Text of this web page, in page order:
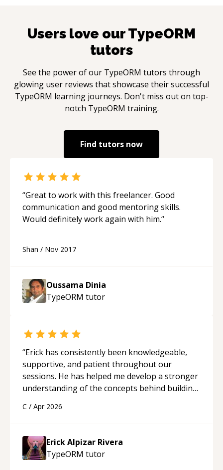
Users love ourTypeORM
tutors
See the power of our TypeORM tutors through
glowing user reviews that showcase their successful
TypeORM learning journeys. Don't miss out on top-
notch TypeORM training.
Find tutors now
“Great to work with this freelancer. Good
communication and good mentoring skills.
Would definitely work again with him.“
Shan / Nov 2017
Oussama Dinia
TypeORM tutor
“Erick has consistently been knowledgeable,
supportive, and patient throughout our
sessions. He has helped me develop a stronger
understanding of the concepts behind building
His ability to clearly explain each topic has
approachable and effective. I appreciate his
guidance and would highly recommend him as a
mentor. “
C / Apr 2026
Erick Alpizar Rivera
TypeORM tutor